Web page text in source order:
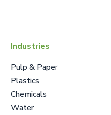
Industries
Pulp & Paper
Plastics
Chemicals
Water